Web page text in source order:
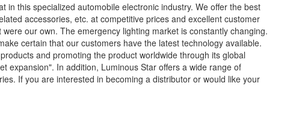
this specialized automobile electronic industry. We offer the best
accessories, etc. at competitive prices and excellent customer
our own. The emergency lighting market is constantly changing.
certain that our customers have the latest technology available.
and promoting the product worldwide through its global
expansion". In addition, Luminous Star offers a wide range of
If you are interested in becoming a distributor or would like your